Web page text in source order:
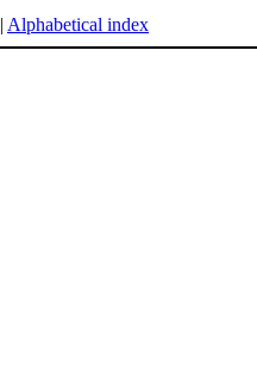
| Alphabetical index